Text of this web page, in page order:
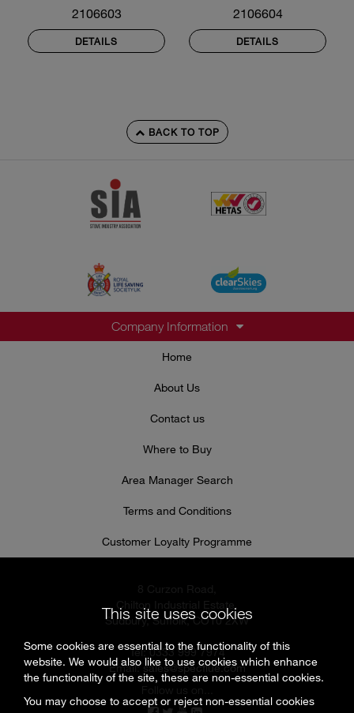
2106603
DETAILS
2106604
DETAILS
BACK TO TOP
Company Information
Home
About Us
Contact us
Where to Buy
Area Manager Search
Terms and Conditions
Customer Loyalty Programme
Sudbury, Suffolk, CO10 2XW
Tel: 0333 999 7974
Email:sales@specflue.com
Follow us on...
This site uses cookies
Some cookies are essential to the functionality of this
website. We would also like to use cookies which enhance
the functionality of the site, these are non-essential cookies.
You may choose to accept or reject non-essential cookies